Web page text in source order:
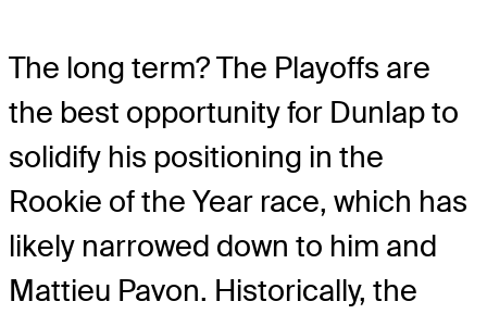
The long term? The Playoffs are
the best opportunity for Dunlap to
solidify his positioning in the
Rookie of the Year race, which has
likely narrowed down to him and
Mattieu Pavon. Historically, the